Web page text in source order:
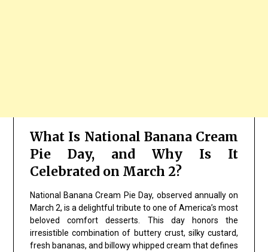
What Is National Banana Cream
Pie Day, and Why Is It
Celebrated on March 2?
National Banana Cream Pie Day, observed annually on
March 2, is a delightful tribute to one of America’s most
beloved comfort desserts. This day honors the
irresistible combination of buttery crust, silky custard,
fresh bananas, and billowy whipped cream that defines